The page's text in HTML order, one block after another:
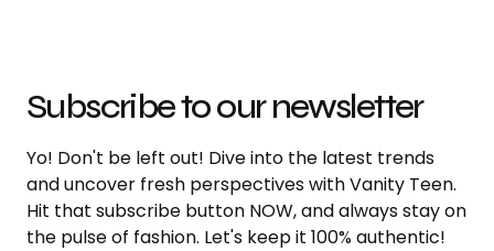
Subscribe to our newsletter
Yo! Don't be left out! Dive into the latest trends
and uncover fresh perspectives with Vanity Teen.
Hit that subscribe button NOW, and always stay on
the pulse of fashion. Let's keep it 100% authentic!